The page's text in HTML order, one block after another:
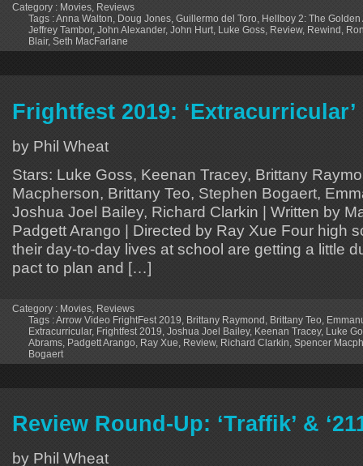
Category : Movies Reviews
Tags :Anna Walton Doug Jones Guillermo del Toro Hellboy 2: The Golden
Jeffrey Tambor, John Alexander, John Hurt Luke Goss Review, Rewind
Blair, Seth MacFarlane
Frightfest 2019: ‘Extracurricular’
by Phil Wheat
Stars: Luke Goss, Keenan Tracey, Brittany
Macpherson, Brittany Teo, Stephen Bogaert,
Joshua Joel Bailey, Richard Clarkin | Written by
Padgett Arango | Directed by Ray Xue Four high
their day-to-day lives at school are getting a little
pact to plan and […]
Category : Movies Reviews
Tags :Arrow Video FrightFest 2019 Brittany Raymond Brittany Teo
Extracurricular, Frightfest 2019 Joshua Joel Bailey, Keenan Tracey, Luke
Abrams Padgett Arango Ray Xue Review, Richard Clarkin Spencer
Bogaert
Review Round-Up: ‘Traffik’ &
by Phil Wheat